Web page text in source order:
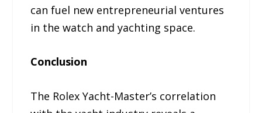
can fuel new entrepreneurial ventures
in the watch and yachting space.
Conclusion
The Rolex Yacht-Master’s correlation